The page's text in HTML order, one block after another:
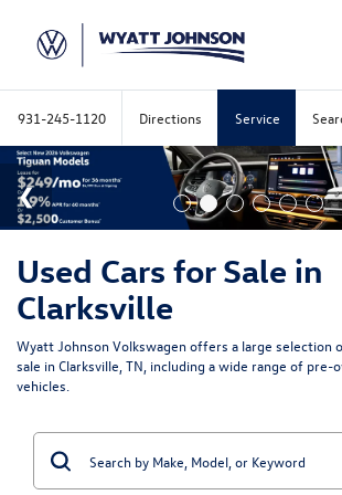
931-245-1120 Directions Service
Used Cars for Sale in
Clarksville
Wyatt Johnson Volkswagen offers a large selection
sale in Clarksville, TN, including a wide range of pre-
vehicles.